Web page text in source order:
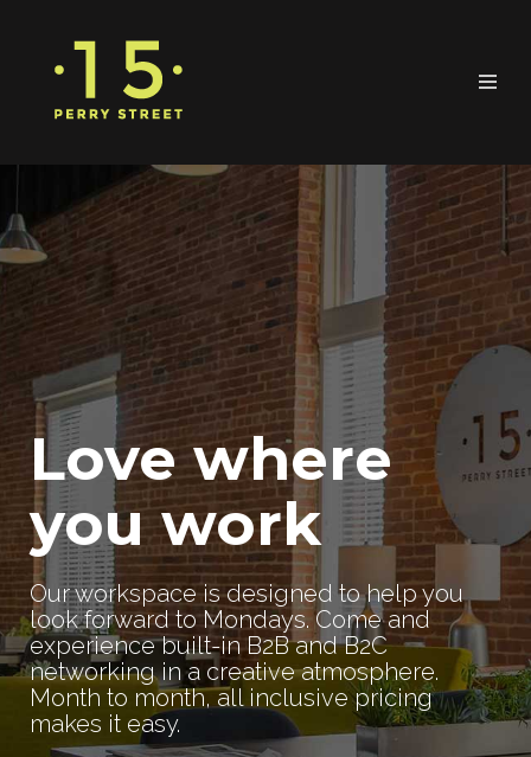
Love where
you work
Our workspace is designed to help you
look forward to Mondays. Come and
experience built-in B2B and B2C
networking in a creative atmosphere.
Month to month, all inclusive pricing
makes it easy.